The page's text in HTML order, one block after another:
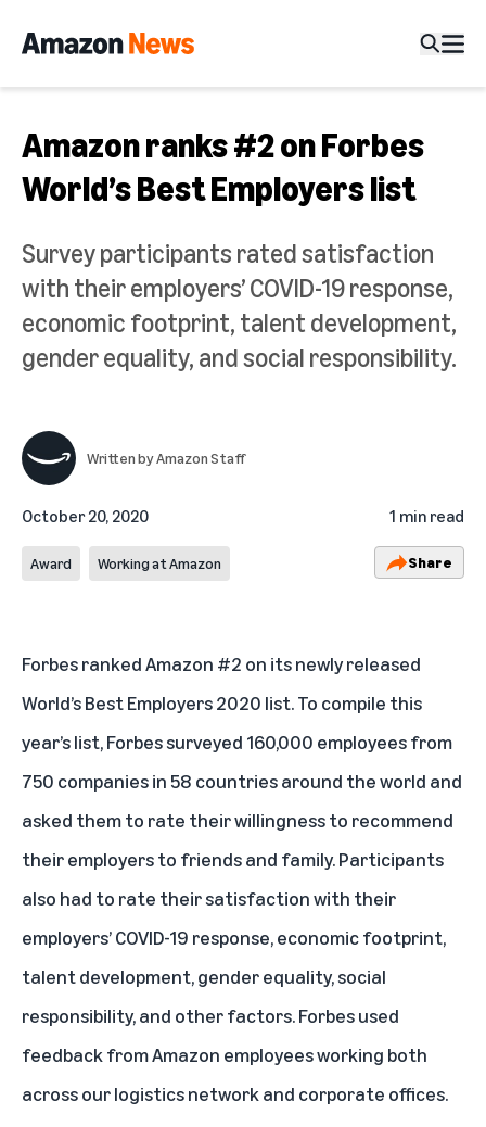
Amazon ranks #2 on Forbes
World’s Best Employers list
Survey participants rated satisfaction
with their employers’ COVID-19 response,
economic footprint, talent development,
gender equality, and social responsibility.
Written byAmazon Staff
October 20, 2020 1 min read
Award Working at Amazon Share
Forbes ranked Amazon #2 on its newly released
World’s Best Employers 2020 list. To compile this
year’s list, Forbes surveyed 160,000 employees from
750 companies in 58 countries around the world and
asked them to rate their willingness to recommend
their employers to friends and family. Participants
also had to rate their satisfaction with their
employers’ COVID-19 response, economic footprint,
talent development, gender equality, social
responsibility, and other factors. Forbes used
feedback from Amazon employees working both
across our logistics network and corporate offices.